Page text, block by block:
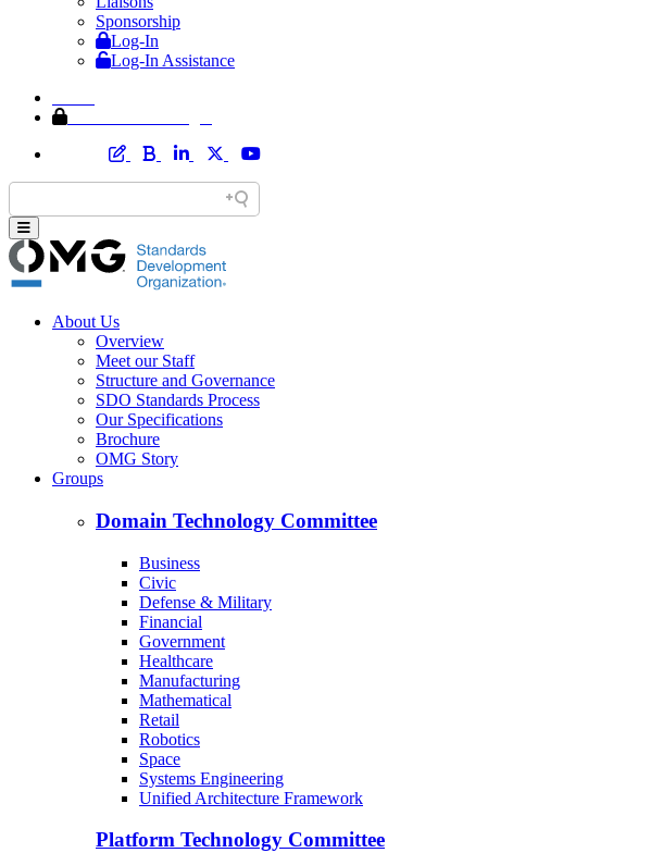
Sponsorship
Log-In
Log-In Assistance
About Us
Overview
Meet our Staff
Structure and Governance
SDO Standards Process
Our Specifications
Brochure
OMG Story
Groups
Domain Technology Committee
Business
Civic
Defense & Military
Financial
Government
Healthcare
Manufacturing
Mathematical
Retail
Robotics
Space
Systems Engineering
Unified Architecture Framework
Platform Technology Committee